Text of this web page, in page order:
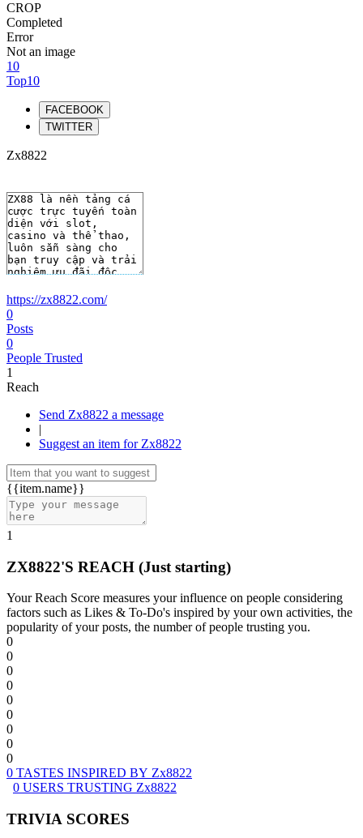
CROP
Completed
Error
Not an image
10
Top10
FACEBOOK
TWITTER
Zx8822
https://zx8822.com/
0
Posts
0
People Trusted
1
Reach
Send Zx8822 a message
|
Suggest an item for Zx8822
{{item.name}}
1
ZX8822'S REACH (Just starting)
Your Reach Score measures your influence on people considering
factors such as Likes & To-Do's inspired by your own activities, the
popularity of your posts, the number of people trusting you.
0
0
0
0
0
0
0
0
0
0 TASTES INSPIRED BY Zx8822
0 USERS TRUSTING Zx8822
TRIVIA SCORES